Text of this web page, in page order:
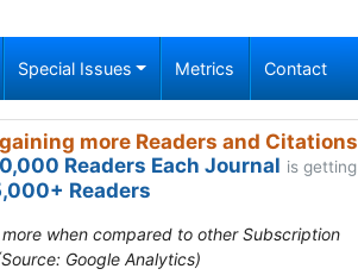
Special Issues Metrics Contact
more Readers and Citations
Readers Each Journal is getting
Readers
when compared to other Subscription
Google Analytics)